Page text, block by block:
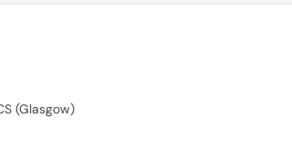
(Glasgow)